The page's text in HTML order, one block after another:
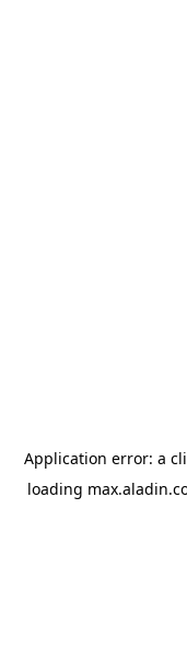
Application error: a
loading